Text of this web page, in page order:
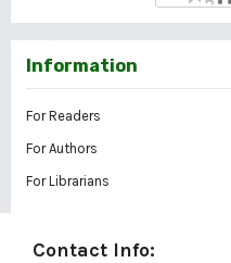
Information
For Readers
For Authors
For Librarians
Contact Info: